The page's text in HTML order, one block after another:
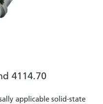
4114.70
applicable solid-state